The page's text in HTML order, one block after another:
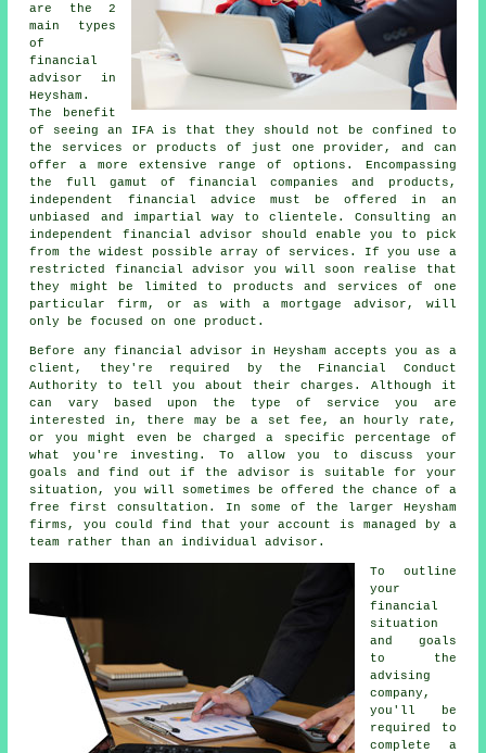
are the 2
main types
of
financial
advisor in
Heysham.
The benefit
of seeing an IFA is that they should not be confined to
the services or products of just one provider, and can
offer a more extensive range of options. Encompassing
the full gamut of financial companies and products,
independent financial advice must be offered in an
unbiased and impartial way to clientele. Consulting an
independent financial advisor should enable you to pick
from the widest possible array of services. If you use a
restricted financial advisor you will soon realise that
they might be limited to products and services of one
particular firm, or as with a mortgage advisor, will
only be focused on one product.
Before any financial advisor in Heysham accepts you as a
client, they're required by the Financial Conduct
Authority to tell you about their charges. Although it
can vary based upon the type of service you are
interested in, there may be a set fee, an hourly rate,
or you might even be charged a specific percentage of
what you're investing. To allow you to discuss your
goals and find out if the advisor is suitable for your
situation, you will sometimes be offered the chance of a
free first consultation. In some of the larger Heysham
firms, you could find that your account is managed by a
team rather than an individual advisor.
To outline
your
financial
situation
and goals
to the
advising
company,
you'll be
required to
complete a